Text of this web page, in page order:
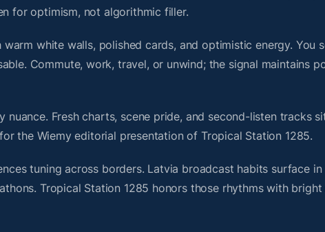
for optimism, not algorithmic filler.
white walls, polished cards, and optimistic energy. You
Commute, work, travel, or unwind; the signal maintains
Fresh charts, scene pride, and second-listen tracks
the Wiemy editorial presentation of Tropical Station 1285.
tuning across borders. Latvia broadcast habits surface in
Tropical Station 1285 honors those rhythms with bright